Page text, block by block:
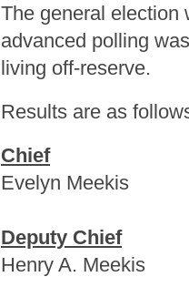
The general election
advanced polling
living off-reserve.
Results are as
Chief
Evelyn Meekis
Deputy Chief
Henry A. Meekis